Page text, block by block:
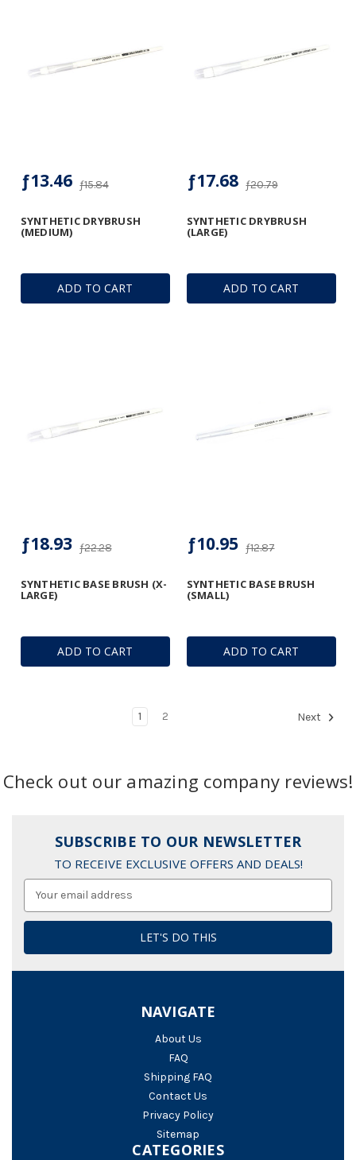
ADD TO CART
SYNTHETIC DRYBRUSH
(MEDIUM)
ƒ15.84
ƒ13.46
ADD TO CART
SYNTHETIC DRYBRUSH
(LARGE)
ƒ20.79
ƒ17.68
ADD TO CART
SYNTHETIC BASE BRUSH (X-
LARGE)
ƒ22.28
ƒ18.93
ADD TO CART
SYNTHETIC BASE BRUSH
(SMALL)
ƒ12.87
ƒ10.95
1 2 Next
Check out our amazing company reviews!
SUBSCRIBE TO OUR NEWSLETTER
TO RECEIVE EXCLUSIVE OFFERS AND DEALS!
NAVIGATE
About Us
FAQ
Shipping FAQ
Contact Us
Privacy Policy
Sitemap
CATEGORIES